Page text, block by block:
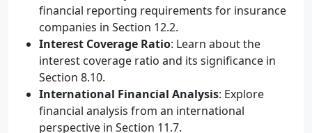
financial reporting requirements for insurance
companies in Section 12.2.
Interest Coverage Ratio: Learn about the
interest coverage ratio and its significance in
Section 8.10.
International Financial Analysis: Explore
financial analysis from an international
perspective in Section 11.7.